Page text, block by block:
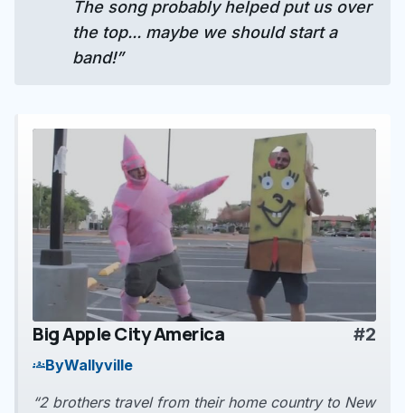
The song probably helped put us over
the top... maybe we should start a
band!”
play_arrow
Big Apple City America #2
groupsByWallyville
“2 brothers travel from their home country to New